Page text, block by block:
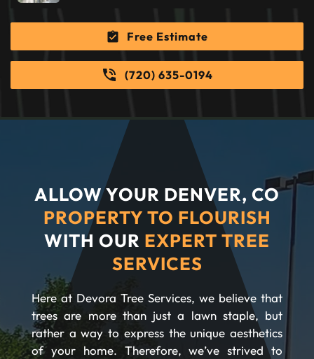
Free Estimate
(720) 635-0194
ALLOW YOUR DENVER, CO
PROPERTY TO FLOURISH
WITH OUR EXPERT TREE
SERVICES
Here at Devora Tree Services, we believe that
trees are more than just a lawn staple, but
rather a way to express the unique aesthetics
of your home. Therefore, we’ve strived to